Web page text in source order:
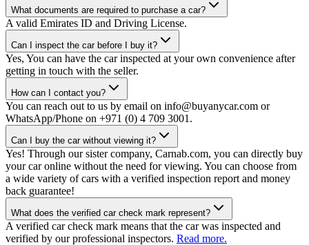
What documents are required to purchase a car?
A valid Emirates ID and Driving License.
Can I inspect the car before I buy it?
Yes, You can have the car inspected at your own convenience after
getting in touch with the seller.
How can I contact you?
You can reach out to us by email on info@buyanycar.com or
WhatsApp/Phone on +971 (0) 4 709 3001.
Can I buy the car without viewing it?
Yes! Through our sister company, Carnab.com, you can directly buy
your car online without the need for viewing. You can choose from
a wide variety of cars with a verified inspection report and money
back guarantee!
What does the verified car check mark represent?
A verified car check mark means that the car was inspected and
verified by our professional inspectors. Read more.